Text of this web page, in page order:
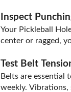
Inspect
Your Pickleball
center or ragged,
Test Belt
Belts are essential
weekly. Vibrations,